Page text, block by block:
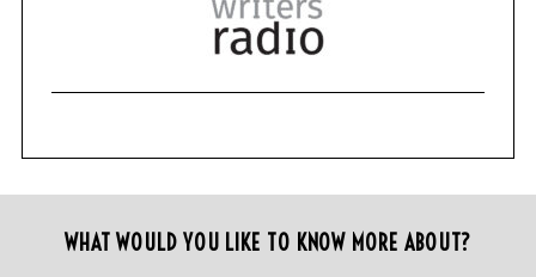
WHAT WOULD YOU LIKE TO KNOW MORE ABOUT?